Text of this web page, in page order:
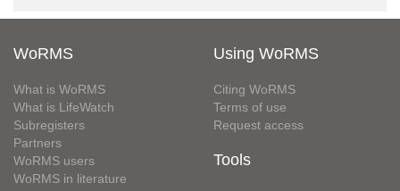
WoRMS
What is WoRMS
What is LifeWatch
Subregisters
Partners
WoRMS users
WoRMS in literature
Using WoRMS
Citing WoRMS
Terms of use
Request access
Tools